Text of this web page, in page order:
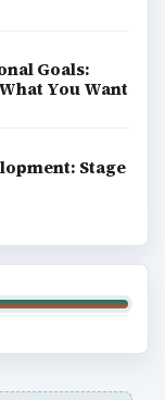
Goals:
You Want
Stage